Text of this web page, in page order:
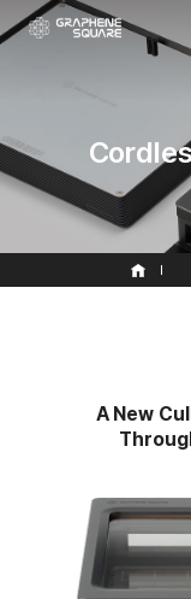
A New Cul
Throug